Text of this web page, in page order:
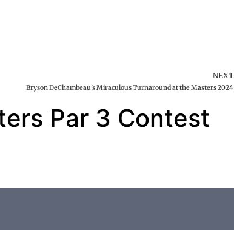
NEXT
Bryson DeChambeau’s Miraculous Turnaround at the Masters 2024
Par 3 Contest